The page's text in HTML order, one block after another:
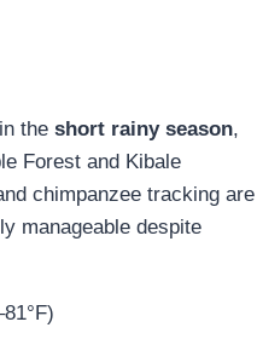
the short rainy season,
Forest and Kibale
chimpanzee tracking are
manageable despite